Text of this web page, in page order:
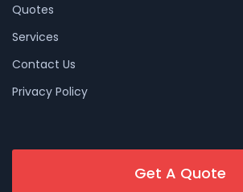
Quotes
Services
Contact Us
Privacy Policy
Get A Quote